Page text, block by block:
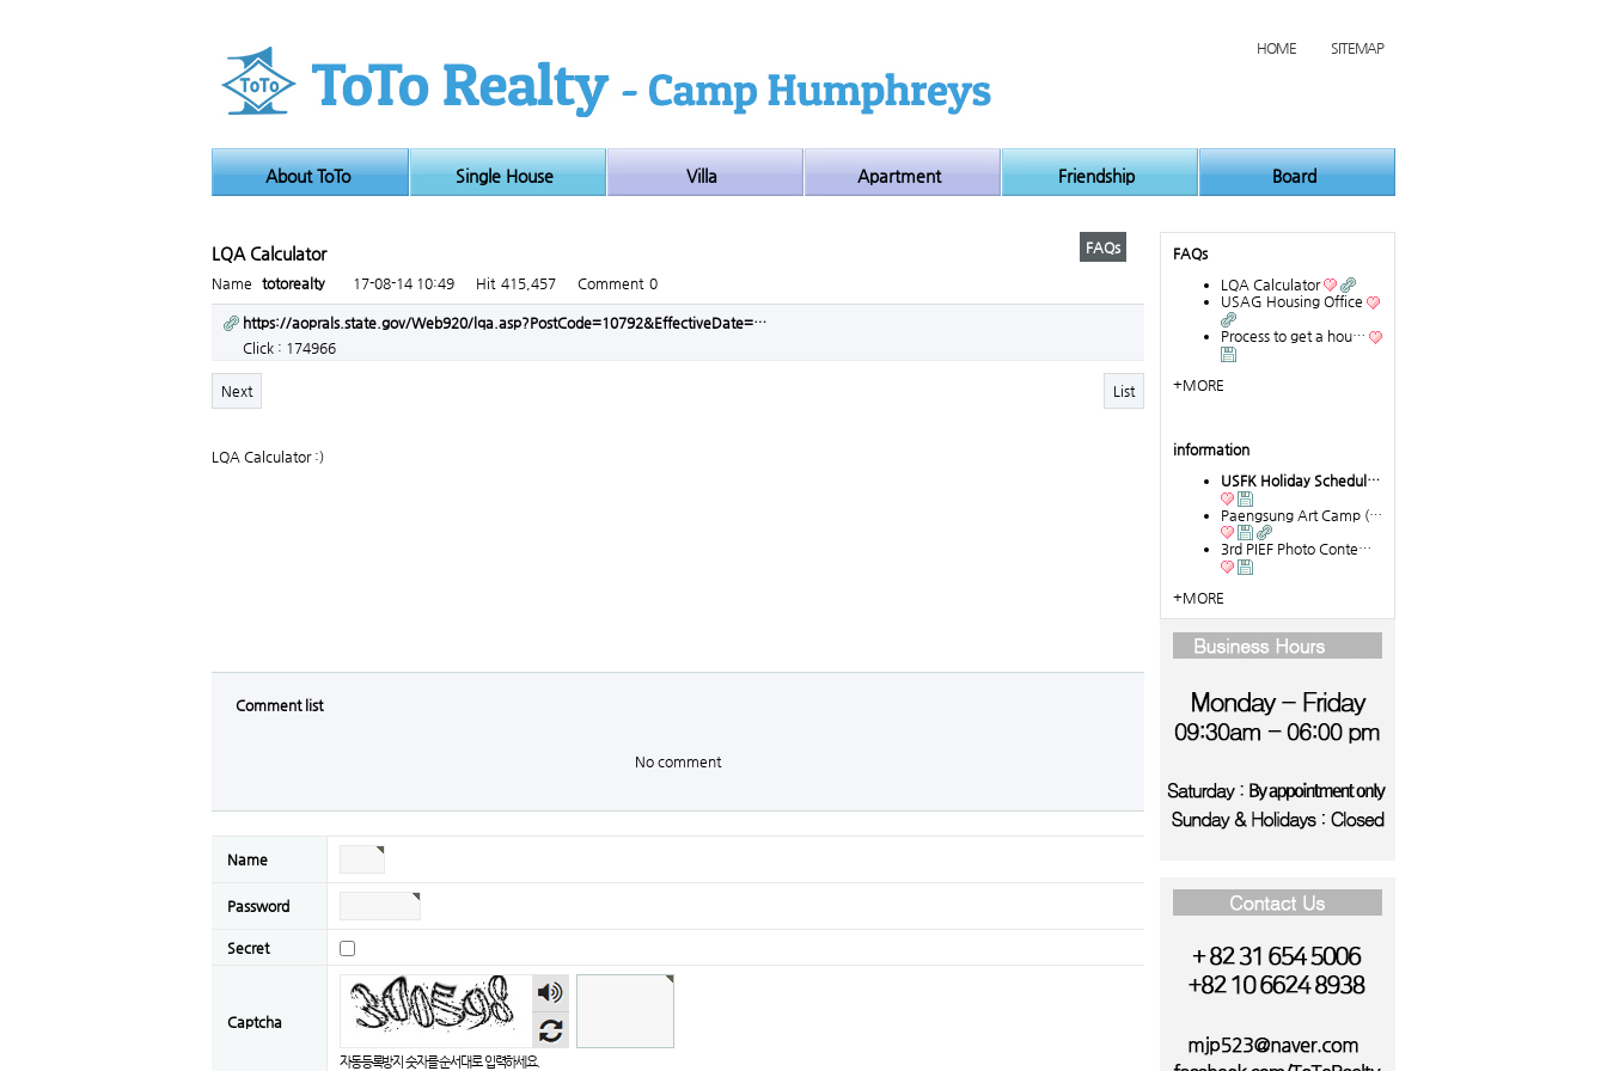
HOME SITEMAP
About ToTo Single House Villa Apartment Friendship Board
FAQs
LQA Calculator
USAG Housing Office
Process to get a hou…
+MORE
information
USFK Holiday Schedul…
Paengsung Art Camp (…
3rd PIEF Photo Conte…
+MORE
FAQs
LQA Calculator
Page info
Name totorealty 17-08-14 10:49 Hit 415,457 Comment 0
Link
https://aoprals.state.gov/Web920/lqa.asp?PostCode=10792&EffectiveDate=…
Click : 174966
Next List
LQA Calculator :)
Comment list
No comment
Name
Password
Secret
Captcha
숫자
음성
듣기
자동등록방지 숫자를 순서대로 입력하세요.